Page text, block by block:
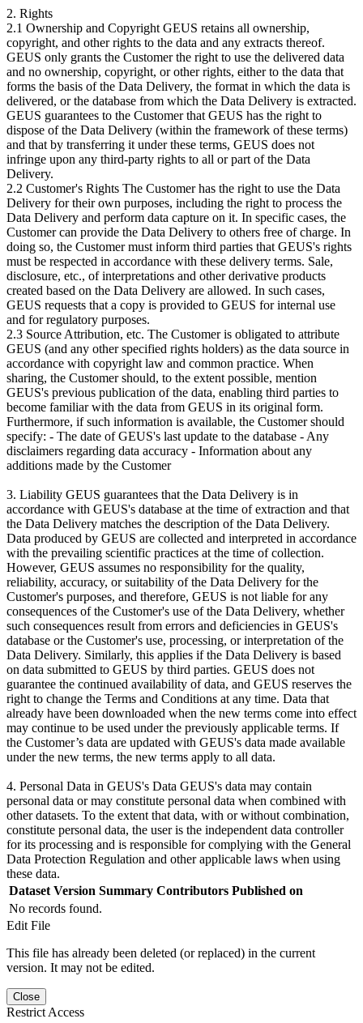
2. Rights
2.1 Ownership and Copyright GEUS retains all ownership,
copyright, and other rights to the data and any extracts thereof.
GEUS only grants the Customer the right to use the delivered data
and no ownership, copyright, or other rights, either to the data that
forms the basis of the Data Delivery, the format in which the data is
delivered, or the database from which the Data Delivery is extracted.
GEUS guarantees to the Customer that GEUS has the right to
dispose of the Data Delivery (within the framework of these terms)
and that by transferring it under these terms, GEUS does not
infringe upon any third-party rights to all or part of the Data
Delivery.
2.2 Customer's Rights The Customer has the right to use the Data
Delivery for their own purposes, including the right to process the
Data Delivery and perform data capture on it. In specific cases, the
Customer can provide the Data Delivery to others free of charge. In
doing so, the Customer must inform third parties that GEUS's rights
must be respected in accordance with these delivery terms. Sale,
disclosure, etc., of interpretations and other derivative products
created based on the Data Delivery are allowed. In such cases,
GEUS requests that a copy is provided to GEUS for internal use
and for regulatory purposes.
2.3 Source Attribution, etc. The Customer is obligated to attribute
GEUS (and any other specified rights holders) as the data source in
accordance with copyright law and common practice. When
sharing, the Customer should, to the extent possible, mention
GEUS's previous publication of the data, enabling third parties to
become familiar with the data from GEUS in its original form.
Furthermore, if such information is available, the Customer should
specify: - The date of GEUS's last update to the database - Any
disclaimers regarding data accuracy - Information about any
additions made by the Customer
3. Liability GEUS guarantees that the Data Delivery is in
accordance with GEUS's database at the time of extraction and that
the Data Delivery matches the description of the Data Delivery.
Data produced by GEUS are collected and interpreted in accordance
with the prevailing scientific practices at the time of collection.
However, GEUS assumes no responsibility for the quality,
reliability, accuracy, or suitability of the Data Delivery for the
Customer's purposes, and therefore, GEUS is not liable for any
consequences of the Customer's use of the Data Delivery, whether
such consequences result from errors and deficiencies in GEUS's
database or the Customer's use, processing, or interpretation of the
Data Delivery. Similarly, this applies if the Data Delivery is based
on data submitted to GEUS by third parties. GEUS does not
guarantee the continued availability of data, and GEUS reserves the
right to change the Terms and Conditions at any time. Data that
already have been downloaded when the new terms come into effect
may continue to be used under the previously applicable terms. If
the Customer’s data are updated with GEUS's data made available
under the new terms, the new terms apply to all data.
4. Personal Data in GEUS's Data GEUS's data may contain
personal data or may constitute personal data when combined with
other datasets. To the extent that data, with or without combination,
constitute personal data, the user is the independent data controller
for its processing and is responsible for complying with the General
Data Protection Regulation and other applicable laws when using
these data.
Dataset Version Summary Contributors Published on
No records found.
Edit File
This file has already been deleted (or replaced) in the current
version. It may not be edited.
Close
Restrict Access